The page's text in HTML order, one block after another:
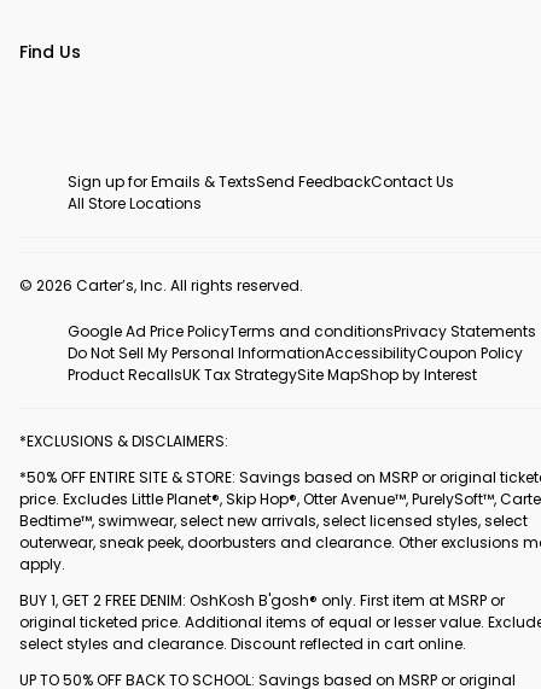
Find Us
Sign up for Emails & TextsSend FeedbackContact Us
All Store Locations
© 2026 Carter’s, Inc. All rights reserved.
Google Ad Price PolicyTerms and conditionsPrivacy Statements
Do Not Sell My Personal InformationAccessibilityCoupon Policy
Product RecallsUK Tax StrategySite MapShop by Interest
*EXCLUSIONS & DISCLAIMERS:
*50% OFF ENTIRE SITE & STORE: Savings based on MSRP or original
price. Excludes Little Planet®, Skip Hop®, Otter Avenue™, PurelySoft™,
Bedtime™, swimwear, select new arrivals, select licensed styles, select
outerwear, sneak peek, doorbusters and clearance. Other exclusions
apply.
BUY 1, GET 2 FREE DENIM: OshKosh B'gosh® only. First item at MSRP or
original ticketed price. Additional items of equal or lesser value.
select styles and clearance. Discount reflected in cart online.
UP TO 50% OFF BACK TO SCHOOL: Savings based on MSRP or original